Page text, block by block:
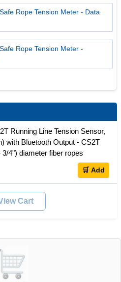
Rope Tension Meter - Data
Rope Tension Meter -
Running Line Tension Sensor,
with Bluetooth Output - CS2T
4") diameter fiber ropes
🛒 Add
Cart